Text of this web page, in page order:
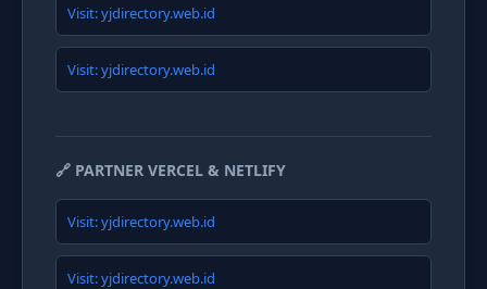
Visit: yjdirectory.web.id
Visit: yjdirectory.web.id
🔗 PARTNER VERCEL & NETLIFY
Visit: yjdirectory.web.id
Visit: yjdirectory.web.id